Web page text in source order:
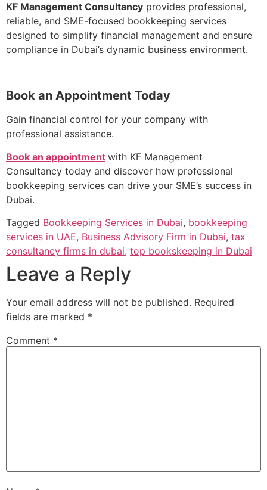
KF Management Consultancy provides professional,
reliable, and SME-focused bookkeeping services
designed to simplify financial management and ensure
compliance in Dubai’s dynamic business environment.
Book an Appointment Today
Gain financial control for your company with
professional assistance.
Book an appointment with KF Management
Consultancy today and discover how professional
bookkeeping services can drive your SME’s success in
Dubai.
Tagged Bookkeeping Services in Dubai, bookkeeping
services in UAE, Business Advisory Firm in Dubai, tax
consultancy firms in dubai, top bookskeeping in Dubai
Leave a Reply
Your email address will not be published. Required
fields are marked *
Comment *